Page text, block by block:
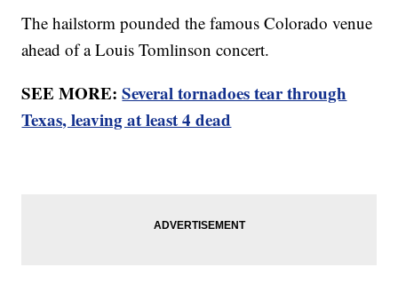
The hailstorm pounded the famous Colorado venue
ahead of a Louis Tomlinson concert.
SEE MORE:Several tornadoes tear through
Texas, leaving at least 4 dead